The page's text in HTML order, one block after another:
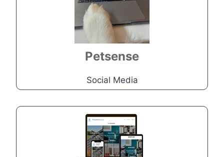
Petsense
Social Media
through videos and photographs
Construction
Company